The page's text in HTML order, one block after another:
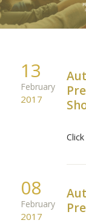
13
February
2017
Click
08
February
2017